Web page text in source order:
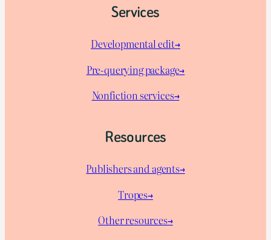
Services
Developmental edit→
Pre-querying package→
Nonfiction services→
Resources
Publishers and agents→
Tropes→
Other resources→